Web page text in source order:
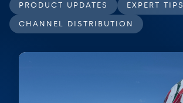
PRODUCT UPDATES EXPERT TIPS
CHANNEL DISTRIBUTION